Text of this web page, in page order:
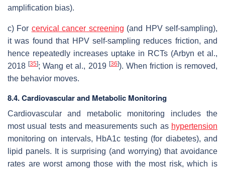
amplification bias).
c) For cervical cancer screening (and HPV self-sampling),
it was found that HPV self-sampling reduces friction, and
hence repeatedly increases uptake in RCTs (Arbyn et al.,
2018[35]; Wang et al., 2019 [36]). When friction is removed,
the behavior moves.
8.4. Cardiovascular and Metabolic Monitoring
Cardiovascular and metabolic monitoring includes the
most usual tests and measurements such as hypertension
monitoring on intervals, HbA1c testing (for diabetes), and
lipid panels. It is surprising (and worrying) that avoidance
rates are worst among those with the most risk, which is